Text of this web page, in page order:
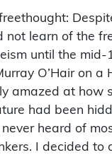
not learn of the
until the mid-
O’Hair on a
amazed at how
had been
heard of
I decided to